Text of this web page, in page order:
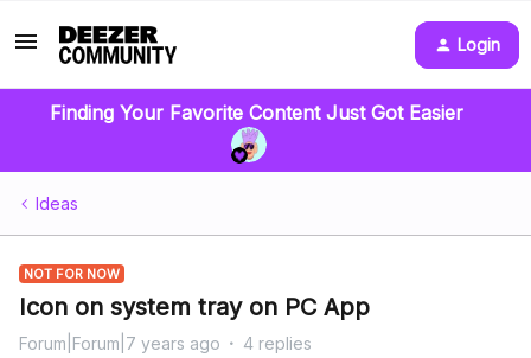
Login
Finding Your Favorite Content Just Got Easier
Ideas
NOT FOR NOW
Icon on system tray on PC App
Forum|Forum|7 years ago 4 replies